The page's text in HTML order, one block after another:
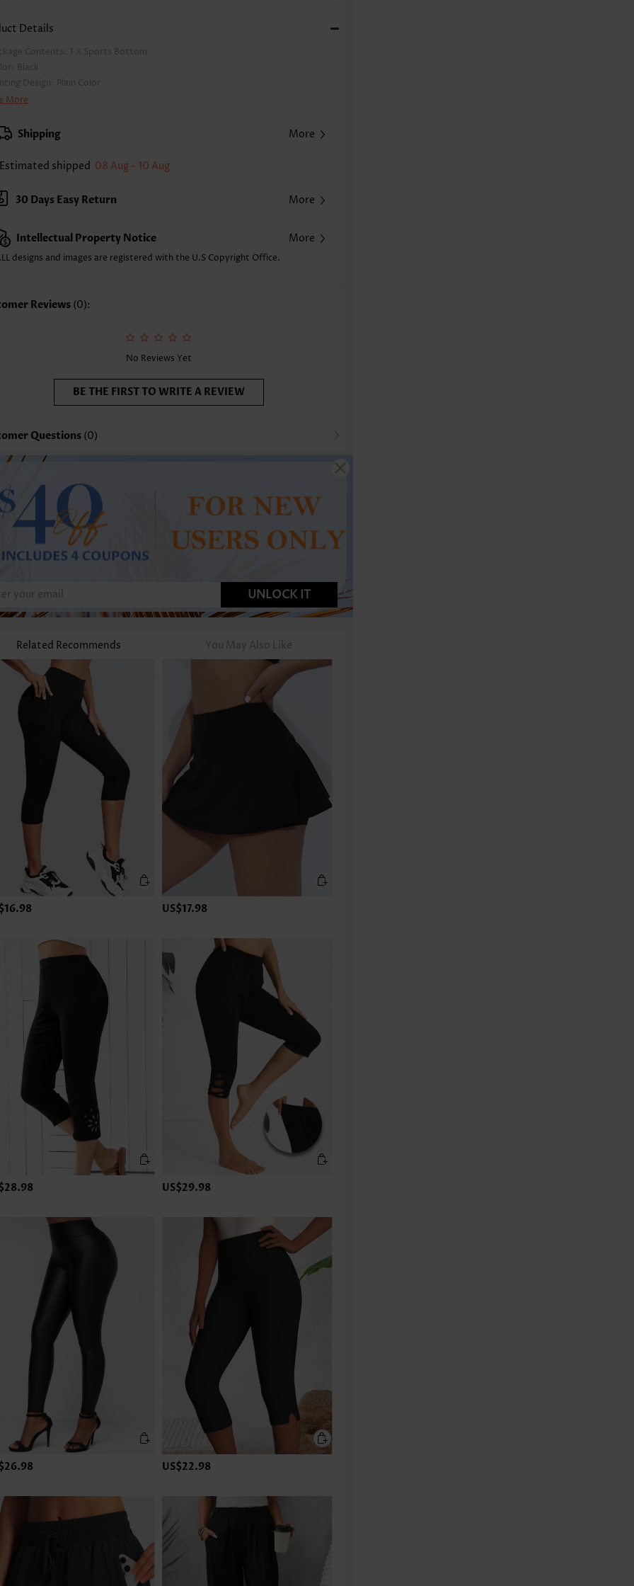
Details
Contents: 1 X Sports Bottom
Black
Design:
Plain Color
Length:
Type: Skinny
Everyday
Instructions:
Point:
Pocket
More
Shipping More
Estimated shipped 08 Aug - 10 Aug
30 Days Easy Return More
Intellectual Property Notice More
designs and images are registered with the U.S Copyright Office.
Reviews (0):
No Reviews Yet
BE THE FIRST TO WRITE A REVIEW
Questions (0)
UNLOCK IT
Related Recommends You May Also Like
US$17.98
US$29.98
US$22.98